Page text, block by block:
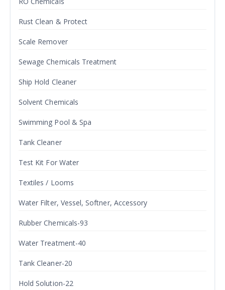
Rust Clean & Protect
Scale Remover
Sewage Chemicals Treatment
Ship Hold Cleaner
Solvent Chemicals
Swimming Pool & Spa
Tank Cleaner
Test Kit For Water
Textiles / Looms
Water Filter, Vessel, Softner, Accessory
Rubber Chemicals-93
Water Treatment-40
Tank Cleaner-20
Hold Solution-22